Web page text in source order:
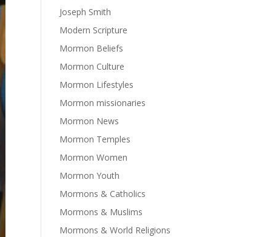
Joseph Smith
Modern Scripture
Mormon Beliefs
Mormon Culture
Mormon Lifestyles
Mormon missionaries
Mormon News
Mormon Temples
Mormon Women
Mormon Youth
Mormons & Catholics
Mormons & Muslims
Mormons & World Religions